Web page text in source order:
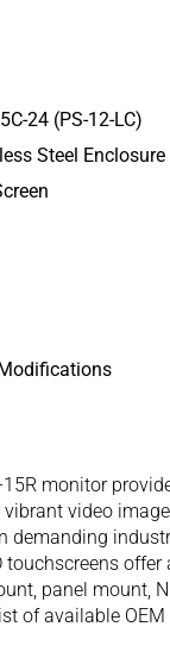
24 (PS-12-LC)
Steel Enclosure
monitor
video
demanding
touchscreens
panel mount,
of available